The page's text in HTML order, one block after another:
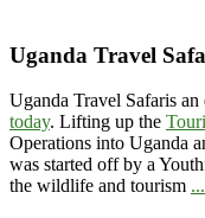
Uganda Travel
Uganda Travel Safaris
today. Lifting up the
Operations into Uganda
was started off by a
the wildlife and tourism